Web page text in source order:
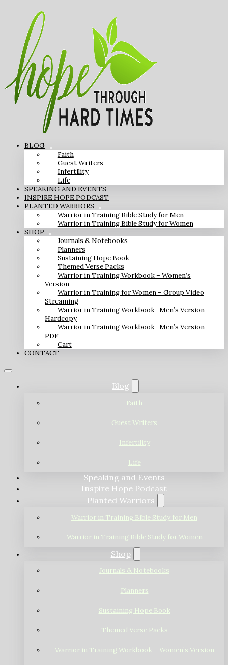
BLOG
Faith
Guest Writers
Infertility
Life
SPEAKING AND EVENTS
INSPIRE HOPE PODCAST
PLANTED WARRIORS
Warrior in Training Bible Study for Men
Warrior in Training Bible Study for Women
SHOP
Journals & Notebooks
Planners
Sustaining Hope Book
Themed Verse Packs
Warrior in Training Workbook – Women’s
Version
Warrior in Training for Women – Group Video
Streaming
Warrior in Training Workbook- Men’s Version –
Hardcopy
Warrior in Training Workbook- Men’s Version –
PDF
Cart
CONTACT
Blog
Faith
Guest Writers
Infertility
Life
Speaking and Events
Inspire Hope Podcast
Planted Warriors
Warrior in Training Bible Study for Men
Warrior in Training Bible Study for Women
Shop
Journals & Notebooks
Planners
Sustaining Hope Book
Themed Verse Packs
Warrior in Training Workbook – Women’s Version